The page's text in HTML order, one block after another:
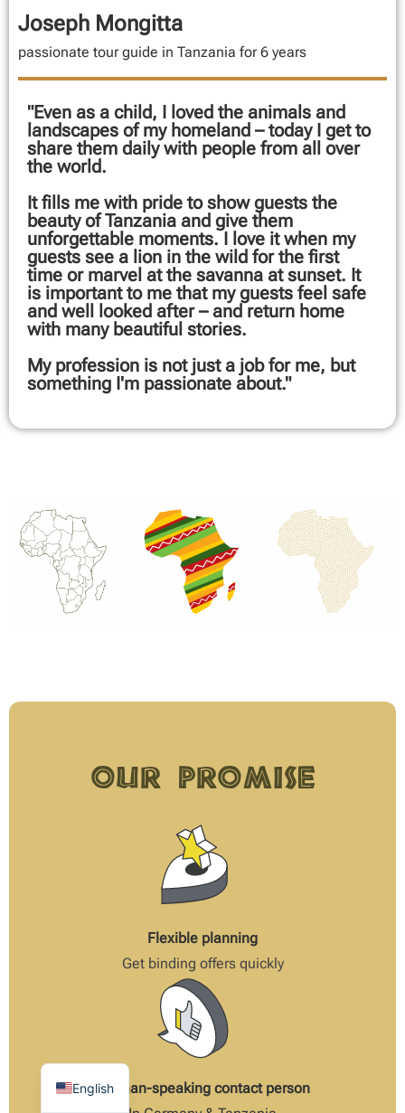
Joseph Mongitta
passionate tour guide in Tanzania for 6 years
"Even as a child, I loved the animals and
landscapes of my homeland – today I get to
share them daily with people from all over
the world.
It fills me with pride to show guests the
beauty of Tanzania and give them
unforgettable moments. I love it when my
guests see a lion in the wild for the first
time or marvel at the savanna at sunset. It
is important to me that my guests feel safe
and well looked after – and return home
with many beautiful stories.
My profession is not just a job for me, but
something I'm passionate about."
Our Promise
Flexible planning
Get binding offers quickly
German-speaking contact person
English